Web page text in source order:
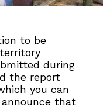
to be
during
the report
you can
that